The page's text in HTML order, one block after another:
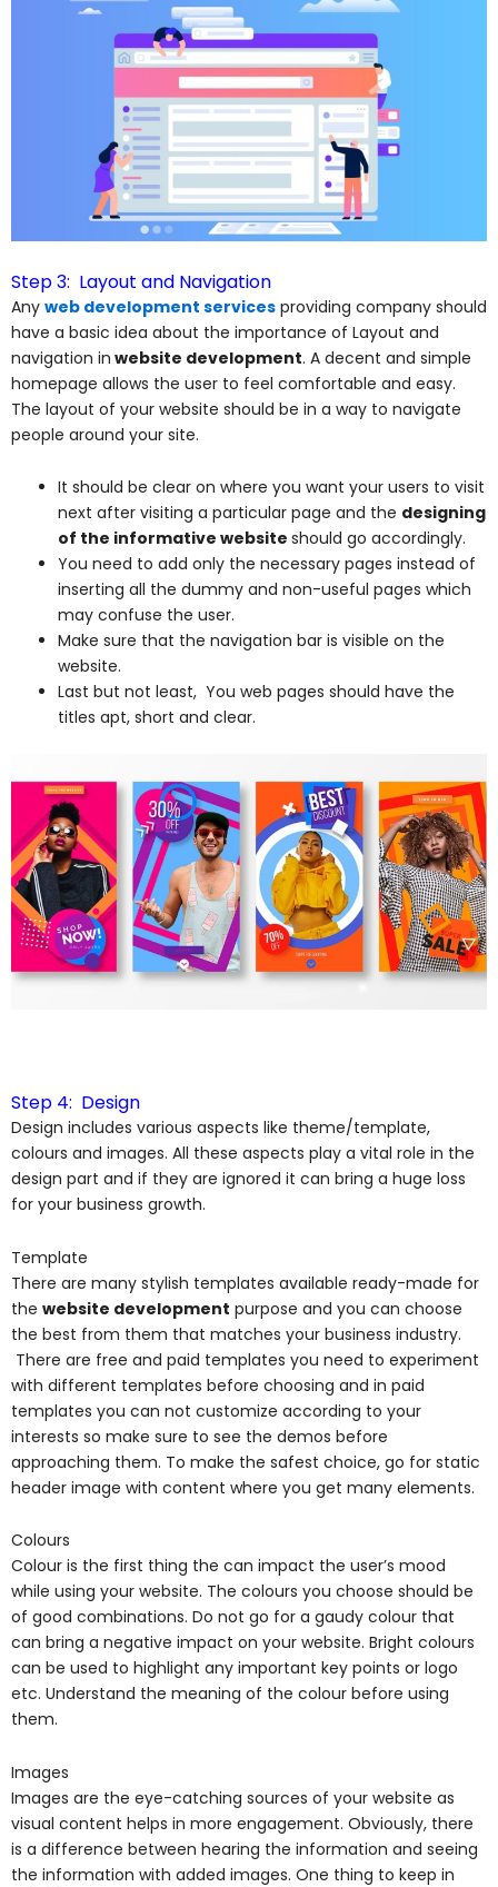
Step 3: Layout and Navigation
Any web development services providing company should
have a basic idea about the importance of Layout and
navigation in website development. A decent and simple
homepage allows the user to feel comfortable and easy.
The layout of your website should be in a way to navigate
people around your site.
It should be clear on where you want your users to visit
next after visiting a particular page and the designing
of the informative website should go accordingly.
You need to add only the necessary pages instead of
inserting all the dummy and non-useful pages which
may confuse the user.
Make sure that the navigation bar is visible on the
website.
Last but not least, You web pages should have the
titles apt, short and clear.
Step 4: Design
Design includes various aspects like theme/template,
colours and images. All these aspects play a vital role in the
design part and if they are ignored it can bring a huge loss
for your business growth.
Template
There are many stylish templates available ready-made for
the website development purpose and you can choose
the best from them that matches your business industry.
There are free and paid templates you need to experiment
with different templates before choosing and in paid
templates you can not customize according to your
interests so make sure to see the demos before
approaching them. To make the safest choice, go for static
header image with content where you get many elements.
Colours
Colour is the first thing the can impact the user’s mood
while using your website. The colours you choose should be
of good combinations. Do not go for a gaudy colour that
can bring a negative impact on your website. Bright colours
can be used to highlight any important key points or logo
etc. Understand the meaning of the colour before using
them.
Images
Images are the eye-catching sources of your website as
visual content helps in more engagement. Obviously, there
is a difference between hearing the information and seeing
the information with added images. One thing to keep in